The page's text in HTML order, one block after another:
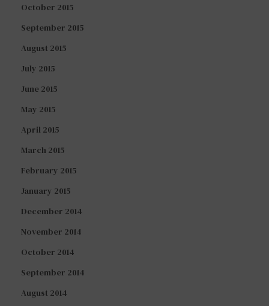
October 2015
September 2015
August 2015
July 2015
June 2015
May 2015
April 2015
March 2015
February 2015
January 2015
December 2014
November 2014
October 2014
September 2014
August 2014